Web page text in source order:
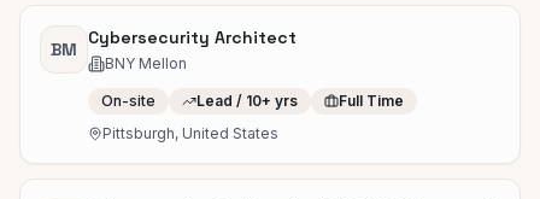
BM
Cybersecurity Architect
BNY Mellon
On-site Lead / 10+ yrs
Full Time
Pittsburgh, United States